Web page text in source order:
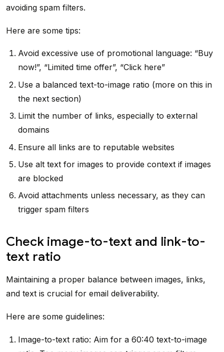
avoiding spam filters.
Here are some tips:
Avoid excessive use of promotional language: “Buy
now!”, “Limited time offer”, “Click here”
Use a balanced text-to-image ratio (more on this in
the next section)
Limit the number of links, especially to external
domains
Ensure all links are to reputable websites
Use alt text for images to provide context if images
are blocked
Avoid attachments unless necessary, as they can
trigger spam filters
Check image-to-text and link-to-
text ratio
Maintaining a proper balance between images, links,
and text is crucial for email deliverability.
Here are some guidelines:
Image-to-text ratio: Aim for a 60:40 text-to-image